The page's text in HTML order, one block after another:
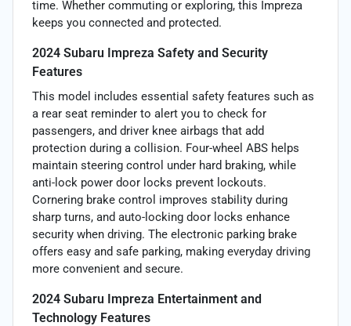
time. Whether commuting or exploring, this Impreza
keeps you connected and protected.
2024 Subaru Impreza Safety and Security
Features
This model includes essential safety features such as
a rear seat reminder to alert you to check for
passengers, and driver knee airbags that add
protection during a collision. Four-wheel ABS helps
maintain steering control under hard braking, while
anti-lock power door locks prevent lockouts.
Cornering brake control improves stability during
sharp turns, and auto-locking door locks enhance
security when driving. The electronic parking brake
offers easy and safe parking, making everyday driving
more convenient and secure.
2024 Subaru Impreza Entertainment and
Technology Features